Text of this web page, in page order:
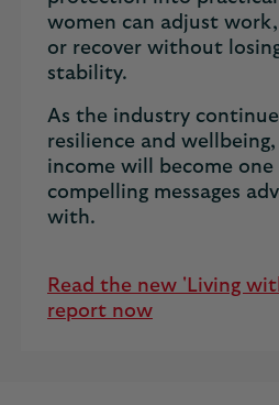
women can adjust
or recover without
stability.
As the industry
resilience and
income will become
compelling messages
with.
Read the new 'Living
report now